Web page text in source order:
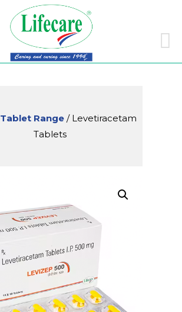
Skip
Tablet Range / Levetiracetam
Tablets